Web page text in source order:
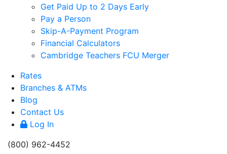
Get Paid Up to 2 Days Early
Pay a Person
Skip-A-Payment Program
Financial Calculators
Cambridge Teachers FCU Merger
Rates
Branches & ATMs
Blog
Contact Us
Log In
(800) 962-4452